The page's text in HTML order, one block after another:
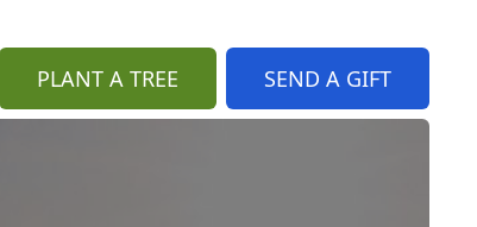
PLANT A TREE SEND A GIFT